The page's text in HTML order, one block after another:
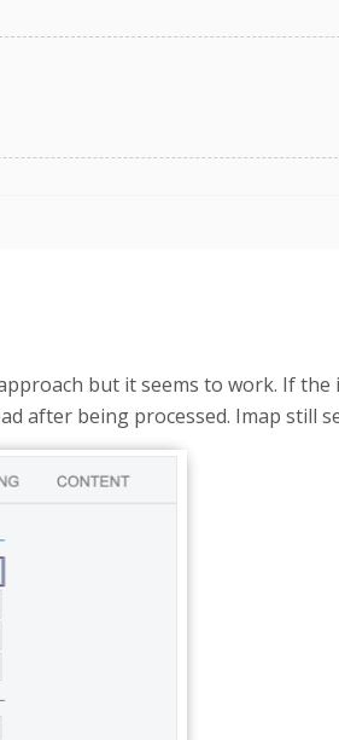
but it seems to work. If
after being processed. Imap still